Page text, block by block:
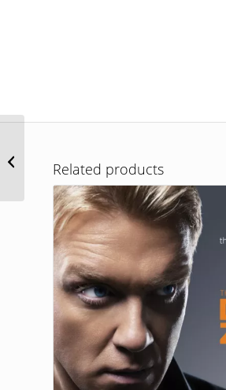
Related products
Photo